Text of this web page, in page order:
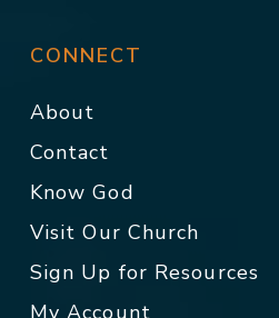
CONNECT
About
Contact
Know God
Visit Our Church
Sign Up for Resources